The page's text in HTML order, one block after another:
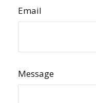
Email
Message